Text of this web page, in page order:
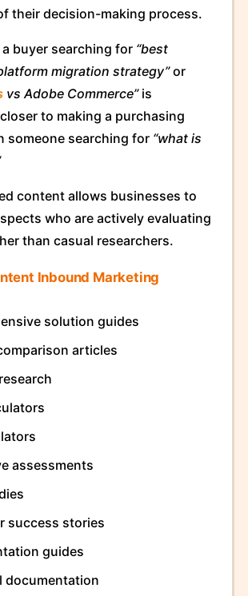
their decision-making process.
a buyer searching for “best
migration strategy”or
vs Adobe Commerce”is
to making a purchasing
someone searching for “what is
content allows businesses to
who are actively evaluating
than casual researchers.
Inbound Marketing
solution guides
articles
assessments
success stories
guides
documentation